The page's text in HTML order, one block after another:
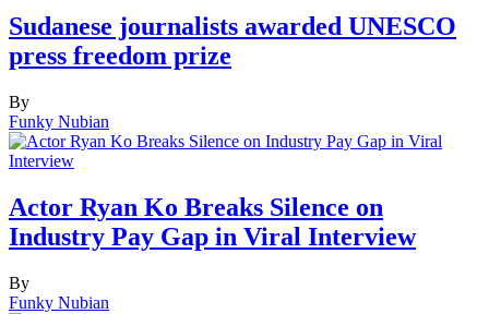
Sudanese journalists awarded UNESCO
press freedom prize
By
Funky Nubian
Actor Ryan Ko Breaks Silence on
Industry Pay Gap in Viral Interview
By
Funky Nubian